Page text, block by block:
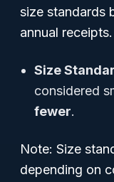
size standards
annual
Size
considered
fewer.
Note: Size
depending on